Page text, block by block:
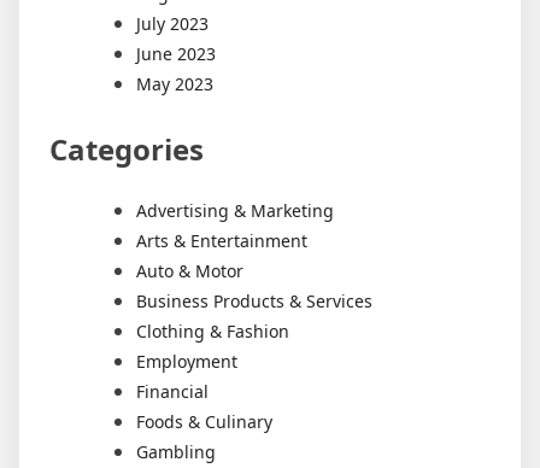
July 2023
June 2023
May 2023
Categories
Advertising & Marketing
Arts & Entertainment
Auto & Motor
Business Products & Services
Clothing & Fashion
Employment
Financial
Foods & Culinary
Gambling